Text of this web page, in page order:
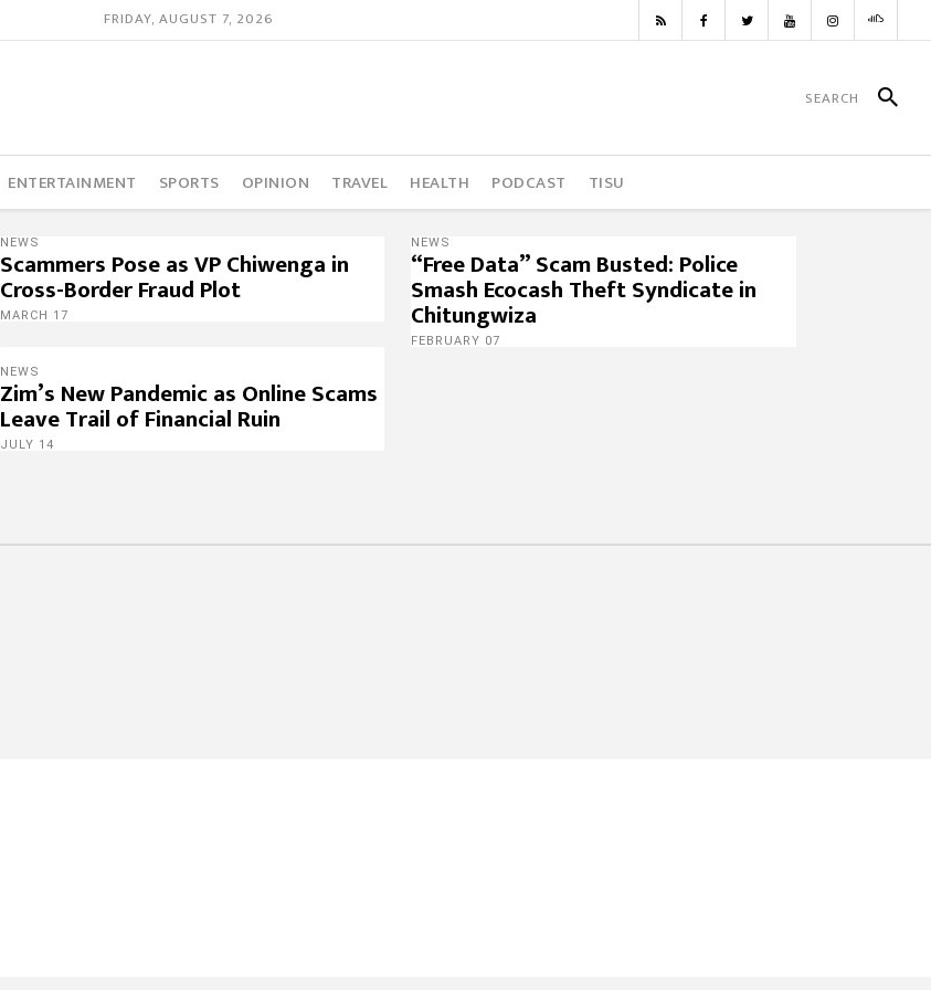
FRIDAY, AUGUST 7, 2026
ENTERTAINMENT SPORTS OPINION TRAVEL HEALTH PODCAST TISU
NEWS
Scammers Pose as VP Chiwenga in
Cross-Border Fraud Plot
MARCH 17
NEWS
“Free Data” Scam Busted: Police
Smash Ecocash Theft Syndicate in
Chitungwiza
FEBRUARY 07
NEWS
Zim’s New Pandemic as Online Scams
Leave Trail of Financial Ruin
JULY 14